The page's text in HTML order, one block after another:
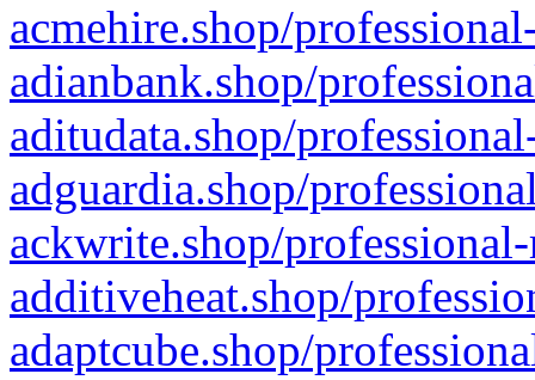
acmehire.shop/
adianbank.shop/
aditudata.shop/
adguardia.shop/
ackwrite.shop/
additiveheat.shop/
adaptcube.shop/